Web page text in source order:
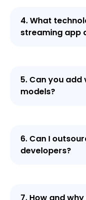
4. What
streaming app
5. Can you
models?
6. Can I
developers?